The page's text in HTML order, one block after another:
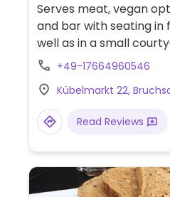
Serves meat, vegan
and bar with seating in
well as in a small
coffee drinks with oat
dishes. Previously
+49-17664960546
Kübelmarkt 22,
Read Reviews